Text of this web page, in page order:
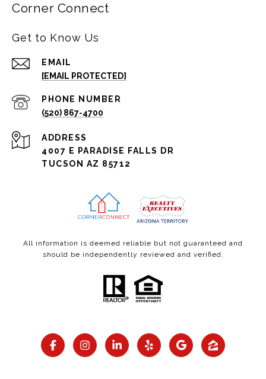
Corner Connect
Get to Know Us
EMAIL
[EMAIL PROTECTED]
PHONE NUMBER
(520) 867-4700
ADDRESS
4007 E PARADISE FALLS DR
TUCSON AZ 85712
All information is deemed reliable but not guaranteed and
should be independently reviewed and verified.